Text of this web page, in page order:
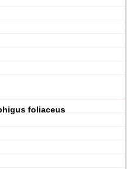
foliaceus